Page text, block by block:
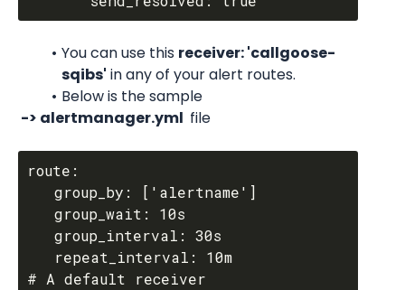
You can use this receiver: 'callgoose-
sqibs' in any of your alert routes.
Below is the sample
-> alertmanager.yml file
route:
group_by: ['alertname']
group_wait: 10s
group_interval: 30s
repeat_interval: 10m
# A default receiver